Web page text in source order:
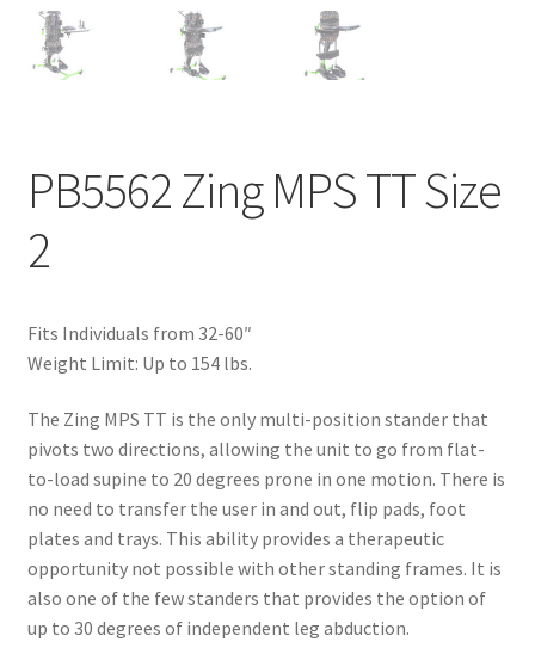
PB5562 Zing MPS TT Size
2
Fits Individuals from 32-60″
Weight Limit: Up to 154 lbs.
The Zing MPS TT is the only multi-position stander that
pivots two directions, allowing the unit to go from flat-
to-load supine to 20 degrees prone in one motion. There is
no need to transfer the user in and out, flip pads, foot
plates and trays. This ability provides a therapeutic
opportunity not possible with other standing frames. It is
also one of the few standers that provides the option of
up to 30 degrees of independent leg abduction.